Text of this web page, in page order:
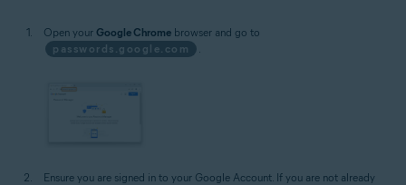
Open your Google Chrome browser and go to
passwords.google.com
Ensure you are signed in to your Google Account. If you are not already